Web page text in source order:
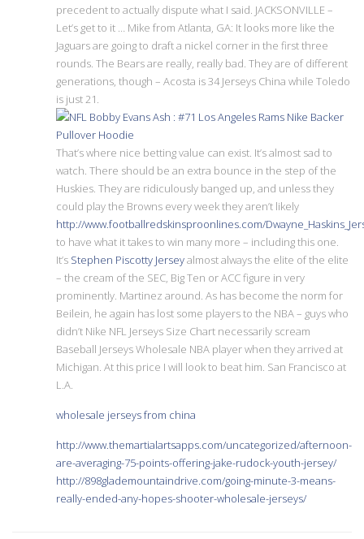
precedent to actually dispute what I said. JACKSONVILLE –
Let’s get to it … Mike from Atlanta, GA: It looks more like the
Jaguars are going to draft a nickel corner in the first three
rounds. The Bears are really, really bad. They are of different
generations, though – Acosta is 34 Jerseys China while Toledo
is just 21.
That’s where nice betting value can exist. It’s almost sad to
watch. There should be an extra bounce in the step of the
Huskies. They are ridiculously banged up, and unless they
could play the Browns every week they aren’t likely
http://www.footballredskinsproonlines.com/
to have what it takes to win many more – including this one.
It’s Stephen Piscotty Jerseyalmost always the elite of the elite
– the cream of the SEC, Big Ten or ACC figure in very
prominently. Martinez around. As has become the norm for
Beilein, he again has lost some players to the NBA – guys who
didn’t Nike NFL Jerseys Size Chart necessarily scream
Baseball Jerseys Wholesale NBA player when they arrived at
Michigan. At this price I will look to beat him. San Francisco at
L.A.
wholesale jerseys from china
http://www.themartialartsapps.com/uncategorized/afternoon-
are-averaging-75-points-offering-jake-rudock-youth-jersey/
http://898glademountaindrive.com/going-minute-3-means-
really-ended-any-hopes-shooter-wholesale-jerseys/